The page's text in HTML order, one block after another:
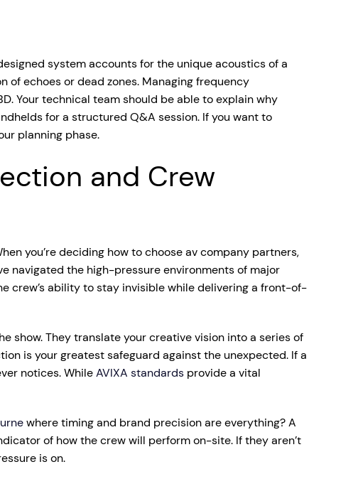
system accounts for the unique acoustics of a
echoes or dead zones. Managing frequency
Your technical team should be able to explain why
for a structured Q&A session. If you want to
planning phase.
and Crew
you’re deciding how to choose av company partners,
navigated the high-pressure environments of major
crew’s ability to stay invisible while delivering a front-of-
show. They translate your creative vision into a series of
is your greatest safeguard against the unexpected. If a
notices. WhileAVIXA standards provide a vital
where timing and brand precision are everything? A
of how the crew will perform on-site. If they aren’t
is on.